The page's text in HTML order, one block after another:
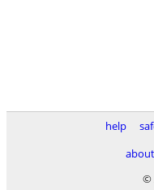
help
about
©